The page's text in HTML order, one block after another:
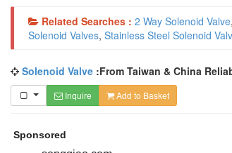
Related Searches : 2 Way Solenoid Valve,
Solenoid Valves, Stainless Steel Solenoid
Solenoid Valve :From Taiwan & China
Inquire Add to Basket